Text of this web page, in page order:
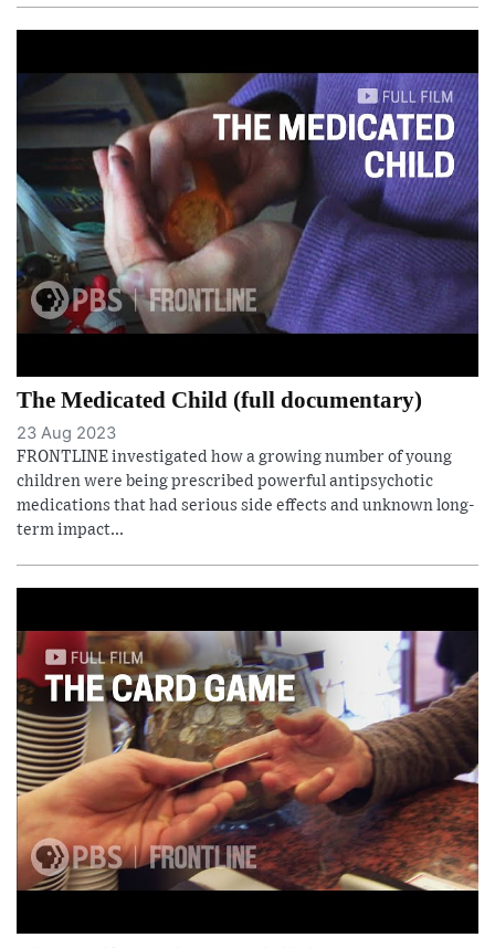
The Medicated Child (full documentary)
23 Aug 2023
FRONTLINE investigated how a growing number of young
children were being prescribed powerful antipsychotic
medications that had serious side effects and unknown long-
term impact...